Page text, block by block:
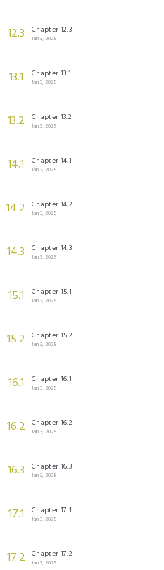
12.3 Chapter 12.3
Jan 3, 2025
13.1 Chapter 13.1
Jan 3, 2025
13.2 Chapter 13.2
Jan 3, 2025
14.1 Chapter 14.1
Jan 3, 2025
14.2 Chapter 14.2
Jan 3, 2025
14.3 Chapter 14.3
Jan 3, 2025
15.1 Chapter 15.1
Jan 3, 2025
15.2 Chapter 15.2
Jan 3, 2025
16.1 Chapter 16.1
Jan 3, 2025
16.2 Chapter 16.2
Jan 3, 2025
16.3 Chapter 16.3
Jan 3, 2025
17.1 Chapter 17.1
Jan 3, 2025
17.2 Chapter 17.2
Jan 3, 2025